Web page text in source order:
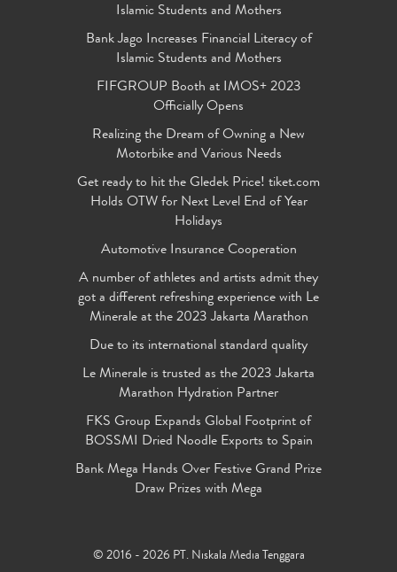
Islamic Students and Mothers
Bank Jago Increases Financial Literacy of
Islamic Students and Mothers
FIFGROUP Booth at IMOS+ 2023
Officially Opens
Realizing the Dream of Owning a New
Motorbike and Various Needs
Get ready to hit the Gledek Price! tiket.com
Holds OTW for Next Level End of Year
Holidays
Automotive Insurance Cooperation
A number of athletes and artists admit they
got a different refreshing experience with Le
Minerale at the 2023 Jakarta Marathon
Due to its international standard quality
Le Minerale is trusted as the 2023 Jakarta
Marathon Hydration Partner
FKS Group Expands Global Footprint of
BOSSMI Dried Noodle Exports to Spain
Bank Mega Hands Over Festive Grand Prize
Draw Prizes with Mega
© 2016 - 2026 PT. Niskala Media Tenggara